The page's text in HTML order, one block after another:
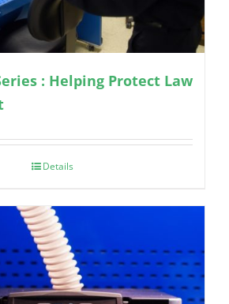
: Helping Protect Law
Details